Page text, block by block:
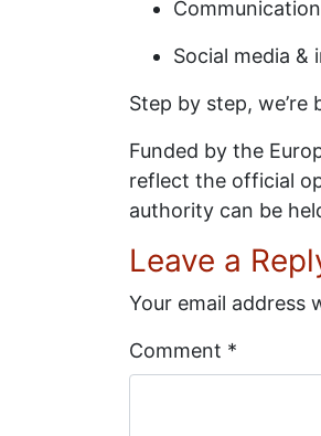
Social media &
Step by step,
Funded by the
reflect the official
authority can be
Leave a
Your email address
Comment *